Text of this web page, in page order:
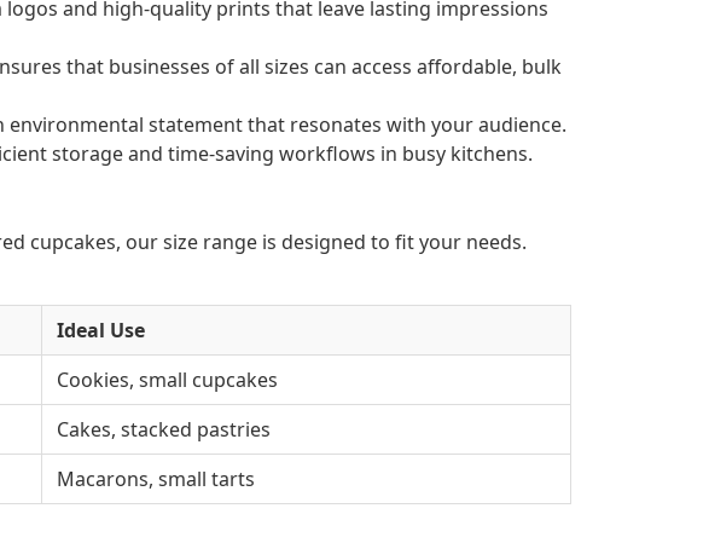
and high-quality prints that leave lasting impressions
that businesses of all sizes can access affordable, bulk
statement that resonates with your audience.
storage and time-saving workflows in busy kitchens.
cupcakes, our size range is designed to fit your needs.
Ideal Use
Cookies, small cupcakes
Cakes, stacked pastries
Macarons, small tarts